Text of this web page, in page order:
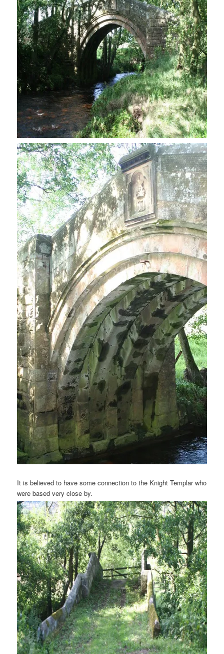
It is believed to have some connection to the Knight Templar who
were based very close by.